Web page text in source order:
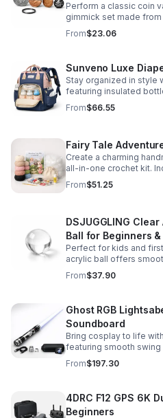
Perform a classic coin
gimmick set made from
learn, convincing to
effect.
From$23.06
Sunveno Luxe
Stay organized in style
featuring insulated
theft storage, and
everyday parenting.
From$66.55
Fairy Tale
Create a charming
all-in-one crochet kit.
and accessories for a
experience.
From$51.25
DSJUGGLING
Ball for Beginners &
Perfect for kids and
acrylic ball offers
size that’s easier to
From$37.90
Ghost RGB
Soundboard
Bring cosplay to life
featuring smooth swing
ignition, and immersive
From$197.30
4DRC F12 GPS 6K
Beginners